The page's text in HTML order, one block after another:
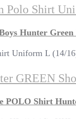
Polo Shirt
Hunter
Uniform L (14/
GREEN
POLO Shirt